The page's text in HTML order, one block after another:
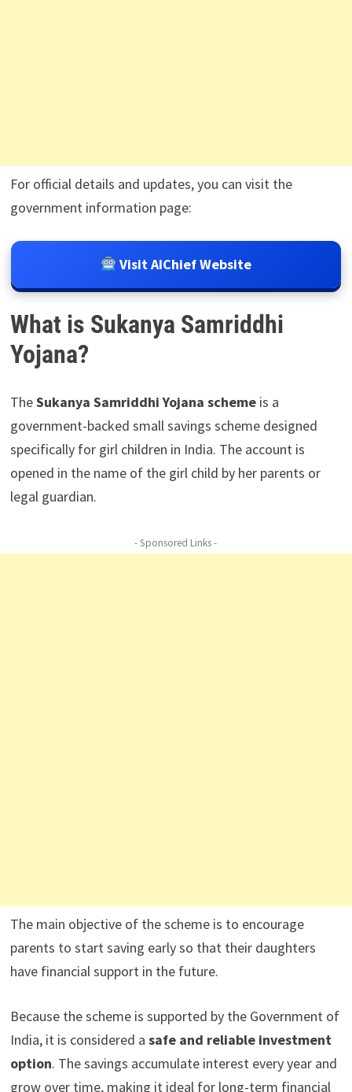
For official details and updates, you can visit the
government information page:
Visit AIChief Website
What is Sukanya Samriddhi
Yojana?
TheSukanya Samriddhi Yojana schemeis a
government-backed small savings scheme designed
specifically for girl children in India. The account is
opened in the name of the girl child by her parents or
legal guardian.
- Sponsored Links -
The main objective of the scheme is to encourage
parents to start saving early so that their daughters
have financial support in the future.
Because the scheme is supported by the Government of
India, it is considered a safe and reliable investment
option. The savings accumulate interest every year and
grow over time, making it ideal for long-term financial